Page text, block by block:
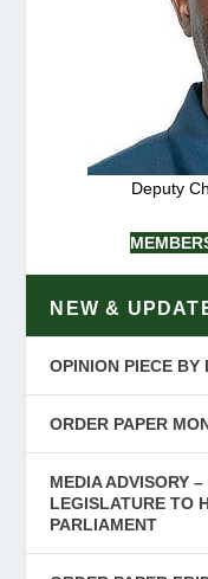
Deputy
NEW &
OPINION PIECE
ORDER PAPER
MEDIA ADVISORY
LEGISLATURE TO
PARLIAMENT